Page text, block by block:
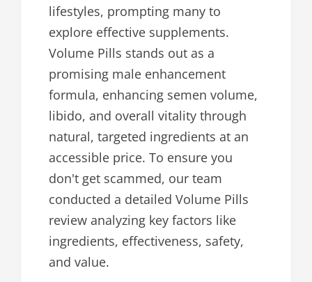
lifestyles, prompting many to
explore effective supplements.
Volume Pills stands out as a
promising male enhancement
formula, enhancing semen volume,
libido, and overall vitality through
natural, targeted ingredients at an
accessible price. To ensure you
don't get scammed, our team
conducted a detailed Volume Pills
review analyzing key factors like
ingredients, effectiveness, safety,
and value.